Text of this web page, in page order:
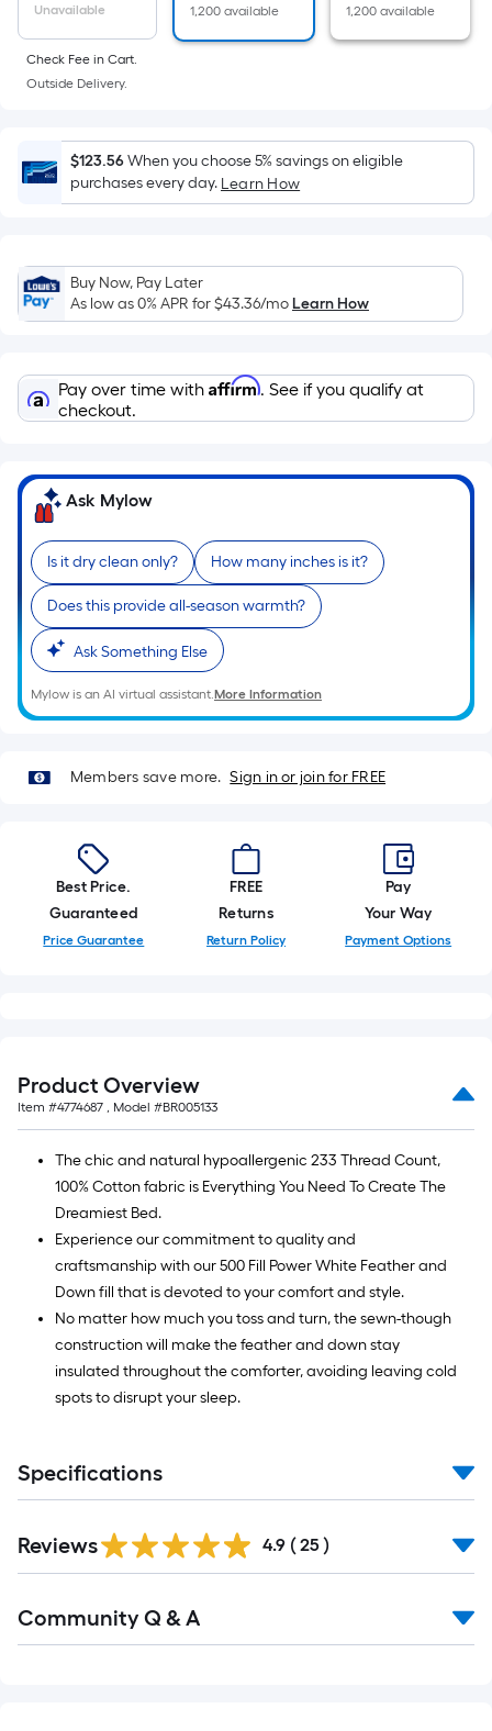
area
of
a
surface.
Length
x
Width
Sq.
Ft.
Per
Foot
pricing
is
on
the
of
a
single
roll.
A
linear
foot
foot-
1
ft.
x
Sq.
Ft.
Unavailable
1,200 available
1,200 available
Check Fee in Cart.
Outside Delivery.
$123.56When you choose 5% savings on eligible
purchases every day. Learn How
Buy Now, Pay Later
As low as 0% APR for$43.36/moLearn How
Pay over time with Affirm. See if you qualify at
checkout.
Ask Mylow
Is it dry clean only? How many inches is it?
Does this provide all-season warmth?
Ask Something Else
Mylow is an AI virtual assistant.More Information
Members save more. Sign in or join for FREE
Best Price.
Guaranteed
Price Guarantee
FREE
Returns
Return Policy
Pay
Your Way
Payment Options
Product Overview
Item #4774687 , Model #BR005133
The chic and natural hypoallergenic 233 Thread Count,
100% Cotton fabric is Everything You Need To Create The
Dreamiest Bed.
Experience our commitment to quality and
craftsmanship with our 500 Fill Power White Feather and
Down fill that is devoted to your comfort and style.
No matter how much you toss and turn, the sewn-though
construction will make the feather and down stay
insulated throughout the comforter, avoiding leaving cold
spots to disrupt your sleep.
Specifications
Reviews 4.9 ( 25 )
All
Community Q & A